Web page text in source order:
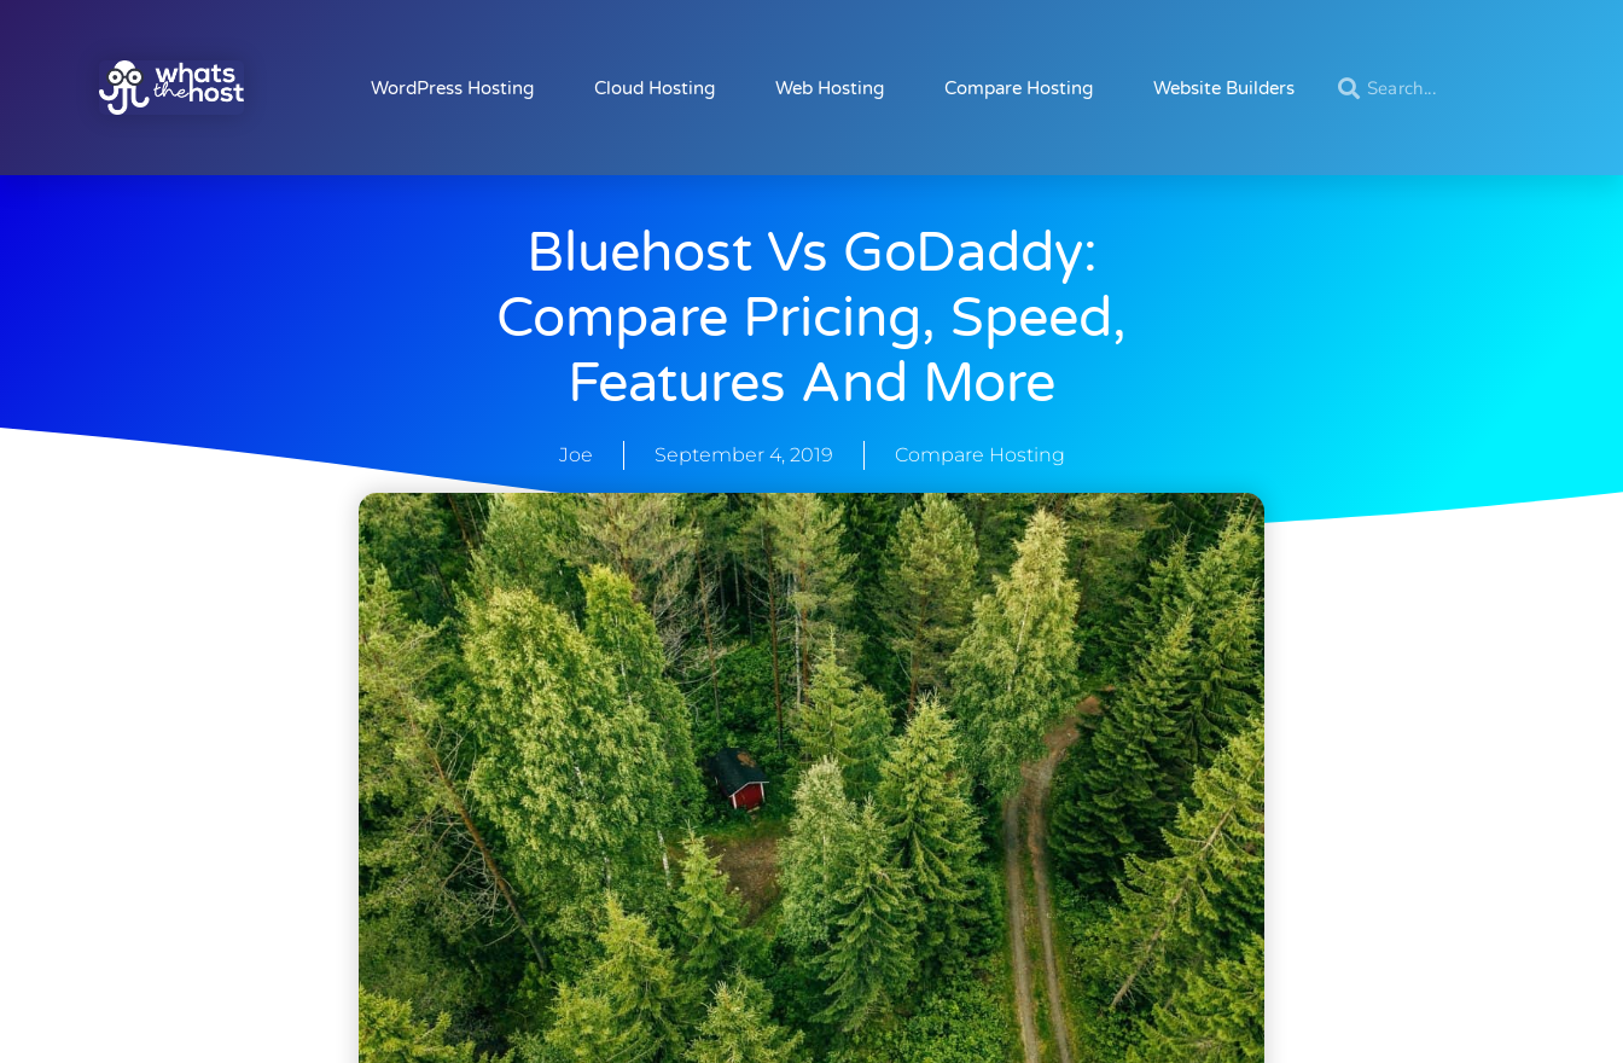
WordPress Hosting Cloud Hosting Web Hosting Compare Hosting Website Builders
Bluehost Vs GoDaddy:
Compare Pricing, Speed,
Features And More
Joe September 4, 2019 Compare Hosting